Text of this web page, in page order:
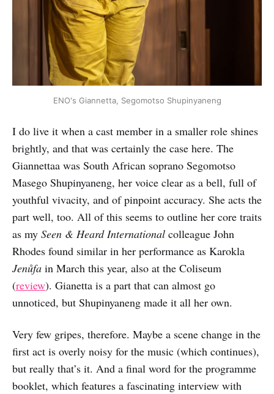
ENO's Giannetta, Segomotso Shupinyaneng
I do live it when a cast member in a smaller role shines
brightly, and that was certainly the case here. The
Giannettaa was South African soprano Segomotso
Masego Shupinyaneng, her voice clear as a bell, full of
youthful vivacity, and of pinpoint accuracy. She acts the
part well, too. All of this seems to outline her core traits
as my Seen & Heard International colleague John
Rhodes found similar in her performance as Karokla
Jenůfa in March this year, also at the Coliseum
(review). Gianetta is a part that can almost go
unnoticed, but Shupinyaneng made it all her own.
Very few gripes, therefore. Maybe a scene change in the
first act is overly noisy for the music (which continues),
but really that’s it. And a final word for the programme
booklet, which features a fascinating interview with